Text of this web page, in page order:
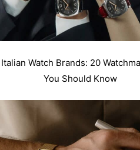
Italian Watch Brands: 20
You Should Know